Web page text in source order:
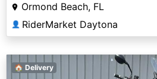
Ormond Beach, FL
👤 RiderMarket Daytona
🏠 Delivery